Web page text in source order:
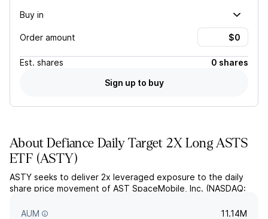
Buy in
Order amount
Est. shares
0 shares
Sign up to buy
AboutDefiance Daily Target 2X Long ASTS
ETF (ASTY)
ASTY seeks to deliver 2x leveraged exposure to the daily
share price movement of AST SpaceMobile, Inc. (NASDAQ:
options and swap agreements.
AUM 11.14M